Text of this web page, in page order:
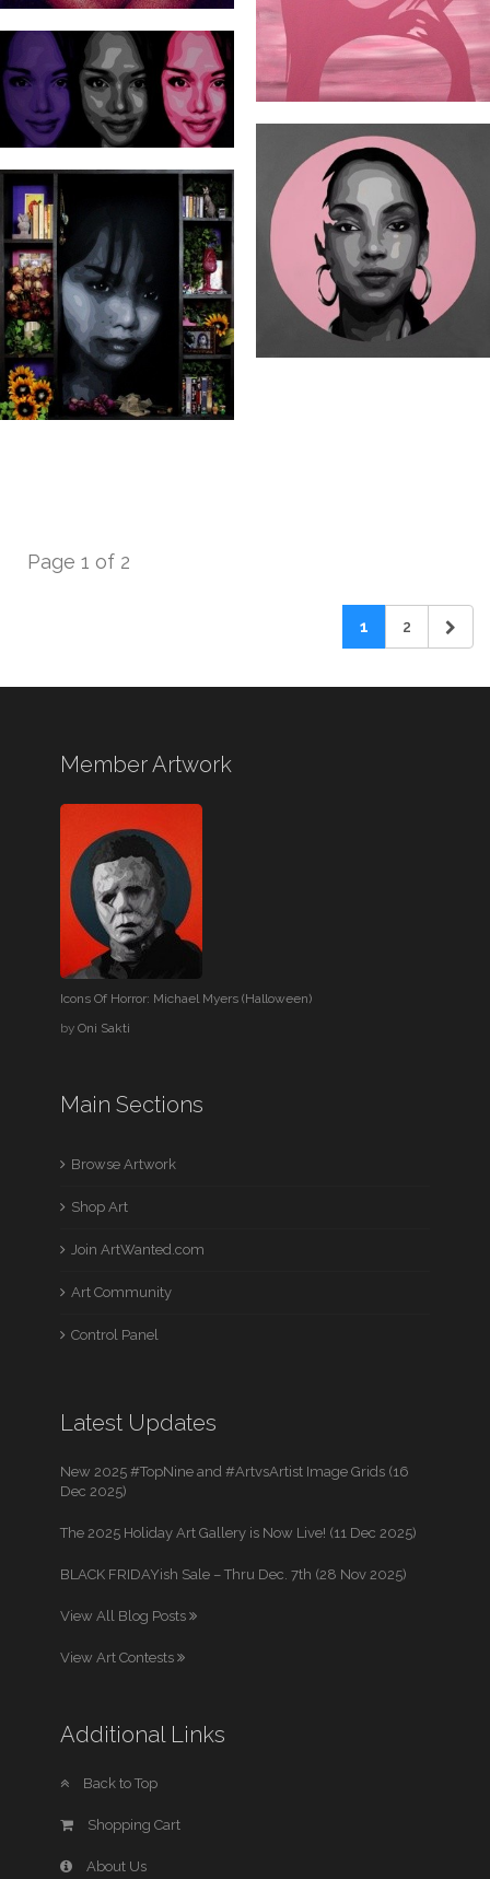
Page 1 of 2
1 2
Member Artwork
Icons Of Horror: Michael Myers (Halloween)
byOni Sakti
Main Sections
Browse Artwork
Shop Art
Join ArtWanted.com
Art Community
Control Panel
Latest Updates
New 2025 #TopNine and #ArtvsArtist Image Grids (16
Dec 2025)
The 2025 Holiday Art Gallery is Now Live! (11 Dec 2025)
BLACK FRIDAYish Sale – Thru Dec. 7th (28 Nov 2025)
View All Blog Posts
View Art Contests
Additional Links
Back to Top
Shopping Cart
About Us